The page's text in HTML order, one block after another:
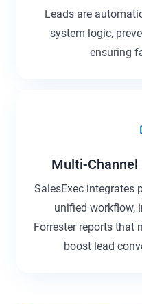
Leads are
system logic,
ensuring
Multi-
SalesExec integrates
unified workflow,
Forrester reports that
boost lead